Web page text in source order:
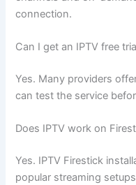
connection.
Can I get an IPTV free
Yes. Many providers
can test the service
Does IPTV work on
Yes. IPTV Firestick
popular streaming